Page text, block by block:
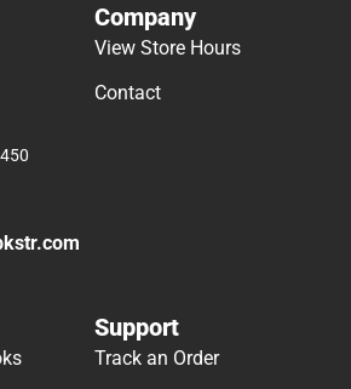
Company
View Store Hours
Contact
Support
Track an Order